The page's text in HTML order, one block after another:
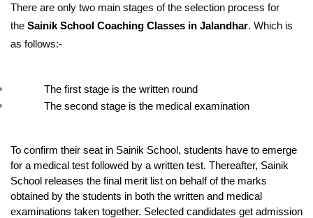
There are only two main stages of the selection process for
the Sainik School Coaching Classes in Jalandhar. Which is
as follows:-
The first stage is the written round
The second stage is the medical examination
To confirm their seat in Sainik School, students have to emerge
for a medical test followed by a written test. Thereafter, Sainik
School releases the final merit list on behalf of the marks
obtained by the students in both the written and medical
examinations taken together. Selected candidates get admission